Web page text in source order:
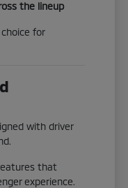
the lineup
for
with driver
that
experience.